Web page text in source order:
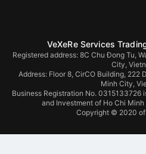
VeXeRe Services
Registered address: 8C Chu Đong Tu,
City,
Address: Floor 8, CirCO Building, 222
Minh City,
Business Registration No. 0315133726
and Investment of Ho Chi
Copyright © 2020 of